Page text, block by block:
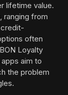
lifetime value.
ranging from
often
Loyalty
aim to
the problem